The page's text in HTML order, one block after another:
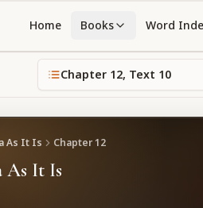
Home Books Word
Chapter 12, Text 10
As It Is Chapter 12
As It Is